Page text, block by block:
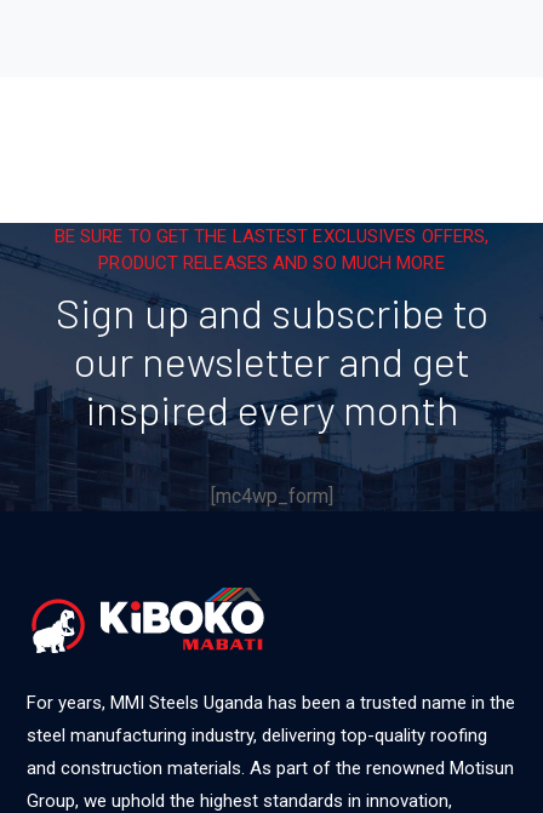
BE SURE TO GET THE LASTEST EXCLUSIVES OFFERS,
PRODUCT RELEASES AND SO MUCH MORE
Sign up and subscribe to
our newsletter and get
inspired every month
[mc4wp_form]
For years, MMI Steels Uganda has been a trusted name in the
steel manufacturing industry, delivering top-quality roofing
and construction materials. As part of the renowned Motisun
Group, we uphold the highest standards in innovation,